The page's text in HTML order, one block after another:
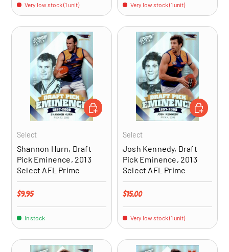
Very low stock (1 unit) Very low stock (1 unit)
Select
Shannon Hurn, Draft
Pick Eminence, 2013
Select AFL Prime
Regular price
$9.95
In stock
ADD TO CART
Select
Josh Kennedy, Draft
Pick Eminence, 2013
Select AFL Prime
Regular price
$15.00
Very low stock (1 unit)
ADD TO